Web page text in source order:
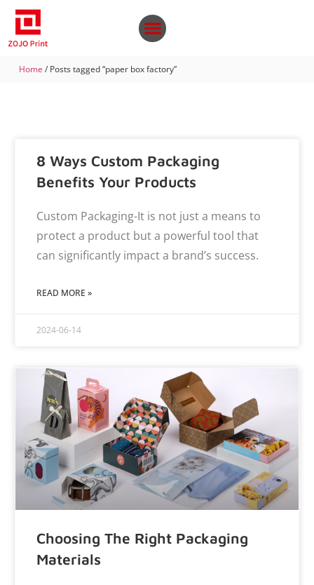
Home / Posts tagged “paper box factory”
8 Ways Custom Packaging
Benefits Your Products
Custom Packaging-It is not just a means to
protect a product but a powerful tool that
can significantly impact a brand’s success.
READ MORE »
2024-06-14
Choosing The Right Packaging
Materials